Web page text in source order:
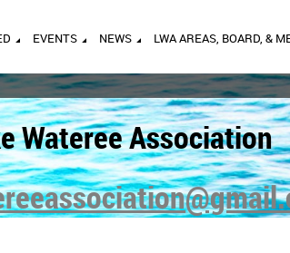
EVENTS NEWS LWA AREAS, BOARD, &
Wateree Association